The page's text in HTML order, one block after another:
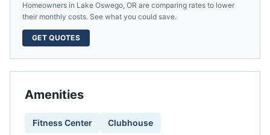
Homeowners in Lake Oswego, OR are comparing rates to lower
their monthly costs. See what you could save.
GET QUOTES
Amenities
Fitness Center Clubhouse